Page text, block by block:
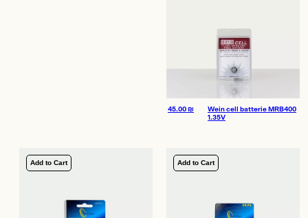
Wein cell batterie MRB400
1.35V
45.00 ₪
Add to Cart Add to Cart